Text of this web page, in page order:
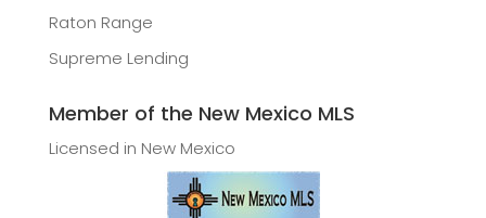
Raton Range
Supreme Lending
Member of the New Mexico MLS
Licensed in New Mexico